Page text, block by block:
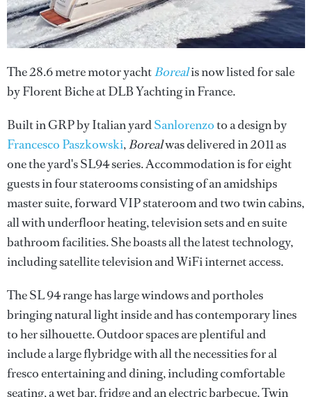
The 28.6 metre motor yachtBorealis now listed for sale
by Florent Biche at DLB Yachting in France.
Built in GRP by Italian yardSanlorenzoto a design by
Francesco Paszkowski,Borealwas delivered in 2011 as
one the yard's SL94 series. Accommodation is for eight
guests in four staterooms consisting of an amidships
master suite, forward VIP stateroom and two twin cabins,
all with underfloor heating, television sets and en suite
bathroom facilities. She boasts all the latest technology,
including satellite television and WiFi internet access.
The SL 94 range has large windows and portholes
bringing natural light inside and has contemporary lines
to her silhouette. Outdoor spaces are plentiful and
include a large flybridge with all the necessities for al
fresco entertaining and dining, including comfortable
seating, a wet bar, fridge and an electric barbecue. Twin